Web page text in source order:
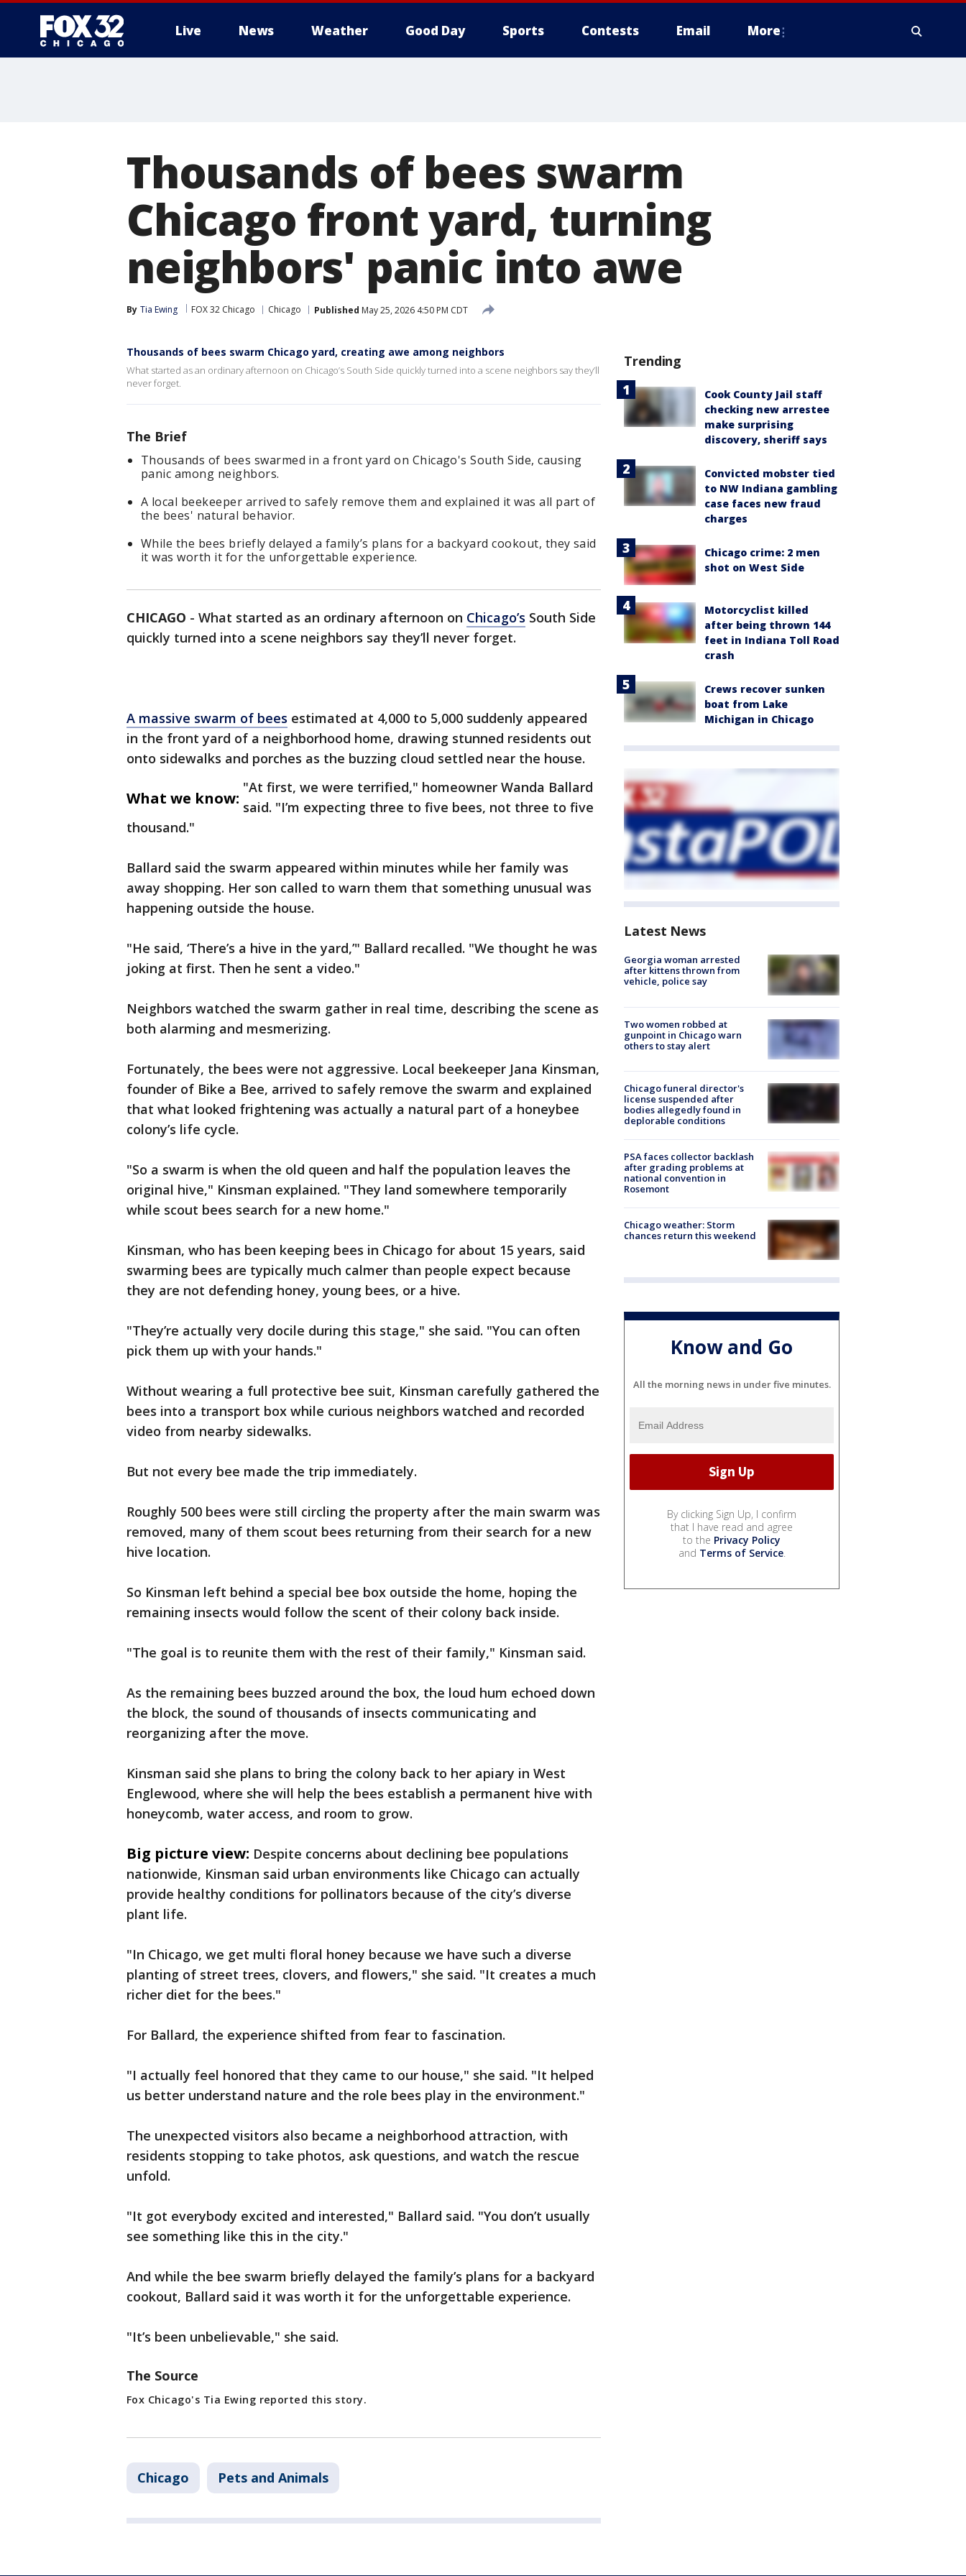
Live News Weather Good Day Sports Contests Email More
Thousands of bees swarm
Chicago front yard, turning
neighbors' panic into awe
By Tia Ewing FOX 32 Chicago Chicago Published May 25, 2026 4:50 PM CDT
Thousands of bees swarm Chicago yard, creating awe among neighbors
What started as an ordinary afternoon on Chicago’s South Side quickly turned into a scene neighbors say they’ll
never forget.
The Brief
Thousands of bees swarmed in a front yard on Chicago's South Side, causing
panic among neighbors.
A local beekeeper arrived to safely remove them and explained it was all part of
the bees' natural behavior.
While the bees briefly delayed a family’s plans for a backyard cookout, they said
it was worth it for the unforgettable experience.
CHICAGO - What started as an ordinary afternoon on Chicago’s South Side
quickly turned into a scene neighbors say they’ll never forget.
A massive swarm of bees estimated at 4,000 to 5,000 suddenly appeared
in the front yard of a neighborhood home, drawing stunned residents out
onto sidewalks and porches as the buzzing cloud settled near the house.
What we know:
"At first, we were terrified," homeowner Wanda Ballard
said. "I’m expecting three to five bees, not three to five
thousand."
Ballard said the swarm appeared within minutes while her family was
away shopping. Her son called to warn them that something unusual was
happening outside the house.
"He said, ‘There’s a hive in the yard,’" Ballard recalled. "We thought he was
joking at first. Then he sent a video."
Neighbors watched the swarm gather in real time, describing the scene as
both alarming and mesmerizing.
Fortunately, the bees were not aggressive. Local beekeeper Jana Kinsman,
founder of Bike a Bee, arrived to safely remove the swarm and explained
that what looked frightening was actually a natural part of a honeybee
colony’s life cycle.
"So a swarm is when the old queen and half the population leaves the
original hive," Kinsman explained. "They land somewhere temporarily
while scout bees search for a new home."
Kinsman, who has been keeping bees in Chicago for about 15 years, said
swarming bees are typically much calmer than people expect because
they are not defending honey, young bees, or a hive.
"They’re actually very docile during this stage," she said. "You can often
pick them up with your hands."
Without wearing a full protective bee suit, Kinsman carefully gathered the
bees into a transport box while curious neighbors watched and recorded
video from nearby sidewalks.
But not every bee made the trip immediately.
Roughly 500 bees were still circling the property after the main swarm was
removed, many of them scout bees returning from their search for a new
hive location.
So Kinsman left behind a special bee box outside the home, hoping the
remaining insects would follow the scent of their colony back inside.
"The goal is to reunite them with the rest of their family," Kinsman said.
As the remaining bees buzzed around the box, the loud hum echoed down
the block, the sound of thousands of insects communicating and
reorganizing after the move.
Kinsman said she plans to bring the colony back to her apiary in West
Englewood, where she will help the bees establish a permanent hive with
honeycomb, water access, and room to grow.
Big picture view: Despite concerns about declining bee populations
nationwide, Kinsman said urban environments like Chicago can actually
provide healthy conditions for pollinators because of the city’s diverse
plant life.
"In Chicago, we get multi floral honey because we have such a diverse
planting of street trees, clovers, and flowers," she said. "It creates a much
richer diet for the bees."
For Ballard, the experience shifted from fear to fascination.
"I actually feel honored that they came to our house," she said. "It helped
us better understand nature and the role bees play in the environment."
The unexpected visitors also became a neighborhood attraction, with
residents stopping to take photos, ask questions, and watch the rescue
unfold.
"It got everybody excited and interested," Ballard said. "You don’t usually
see something like this in the city."
And while the bee swarm briefly delayed the family’s plans for a backyard
cookout, Ballard said it was worth it for the unforgettable experience.
"It’s been unbelievable," she said.
The Source
Fox Chicago's Tia Ewing reported this story.
Chicago Pets and Animals
Trending
Cook County Jail staff
checking new arrestee
make surprising
discovery, sheriff says
Convicted mobster tied
to NW Indiana gambling
case faces new fraud
charges
Chicago crime: 2 men
shot on West Side
Motorcyclist killed
after being thrown 144
feet in Indiana Toll Road
crash
Crews recover sunken
boat from Lake
Michigan in Chicago
Latest News
Georgia woman arrested
after kittens thrown from
vehicle, police say
Two women robbed at
gunpoint in Chicago warn
others to stay alert
Chicago funeral director's
license suspended after
bodies allegedly found in
deplorable conditions
PSA faces collector backlash
after grading problems at
national convention in
Rosemont
Chicago weather: Storm
chances return this weekend
Know and Go
All the morning news in under five minutes.
By clicking Sign Up, I confirm
that I have read and agree
to the Privacy Policy
and Terms of Service.